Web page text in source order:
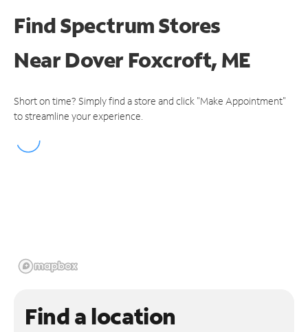
Find Spectrum Stores
NearDover Foxcroft, ME
Short on time? Simply find a store and click "Make Appointment"
to streamline your experience.
Find a location